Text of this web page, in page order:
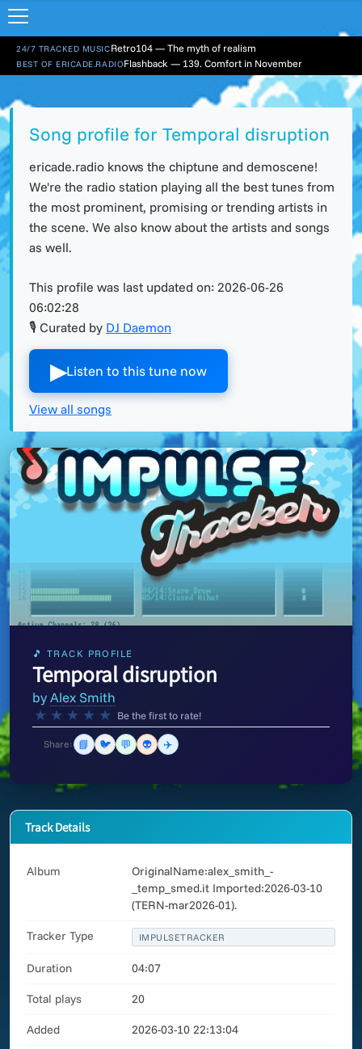
24/7 TRACKED MUSICRetro104 — The myth of realism
BEST OF ERICADE.RADIOFlashback — 139. Comfort in November
Song profile for Temporal disruption
ericade.radio knows the chiptune and demoscene!
We're the radio station playing all the best tunes from
the most prominent, promising or trending artists in
the scene. We also know about the artists and songs
as well.
This profile was last updated on: 2026-06-26
06:02:28
🎙 Curated by DJ Daemon
▶︎Listen to this tune now
View all songs
🎵 TRACK PROFILE
Temporal disruption
byAlex Smith
★ ★ ★ ★ ★ Be the first to rate!
Share: 📘 🐦 💬 👽 ✈️
Track Details
Album
OriginalName:alex_smith_-
_temp_smed.it Imported:2026-03-10
(TERN-mar2026-01).
Tracker Type IMPULSETRACKER
Duration 04:07
Total plays 20
Added 2026-03-10 22:13:04